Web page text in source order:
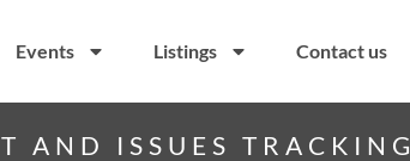
Events Listings Contact us
AND ISSUES TRACKING